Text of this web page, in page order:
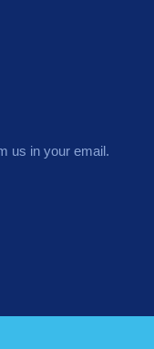
us in your email.